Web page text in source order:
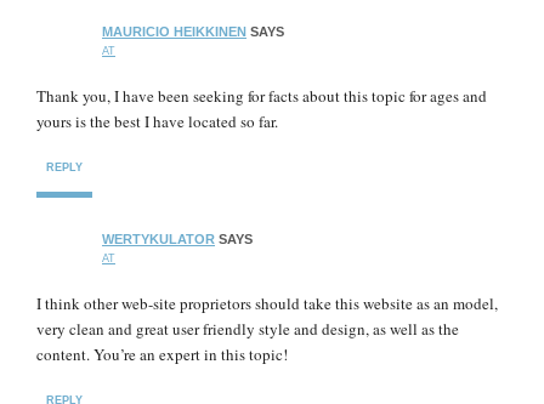
MAURICIO HEIKKINEN SAYS
AT
Thank you, I have been seeking for facts about this topic for ages and
yours is the best I have located so far.
REPLY
WERTYKULATOR SAYS
AT
I think other web-site proprietors should take this website as an model,
very clean and great user friendly style and design, as well as the
content. You’re an expert in this topic!
REPLY